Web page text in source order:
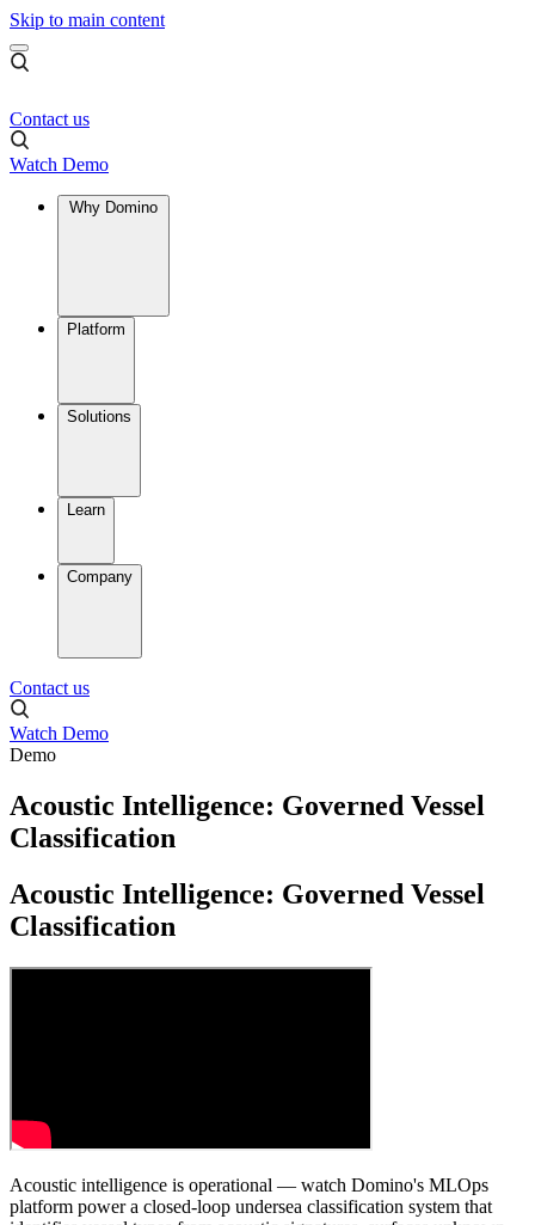
Skip to main content
Contact us
Watch Demo
Platform
Solutions
Learn
Company
Contact us
Watch Demo
Demo
Acoustic Intelligence: Governed Vessel
Classification
Acoustic Intelligence: Governed Vessel
Classification
Acoustic intelligence is operational — watch Domino's MLOps
platform power a closed-loop undersea classification system that